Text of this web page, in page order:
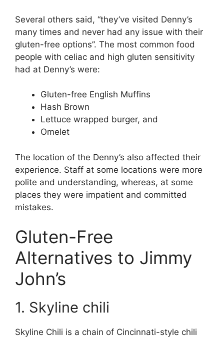
Several others said, “they’ve visited Denny’s
many times and never had any issue with their
gluten-free options”. The most common food
people with celiac and high gluten sensitivity
had at Denny’s were:
Gluten-free English Muffins
Hash Brown
Lettuce wrapped burger, and
Omelet
The location of the Denny’s also affected their
experience. Staff at some locations were more
polite and understanding, whereas, at some
places they were impatient and committed
mistakes.
Gluten-Free
Alternatives to Jimmy
John’s
1. Skyline chili
Skyline Chili is a chain of Cincinnati-style chili